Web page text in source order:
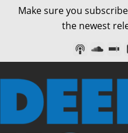
Make sure you
the newest